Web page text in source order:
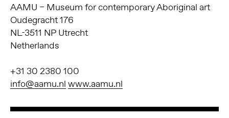
AAMU – Museum for contemporary Aboriginal art
Oudegracht 176
NL-3511 NP Utrecht
Netherlands
+31 30 2380 100
info@aamu.nl www.aamu.nl